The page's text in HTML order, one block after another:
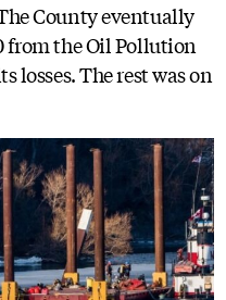
County eventually
from the Oil Pollution
losses. The rest was on